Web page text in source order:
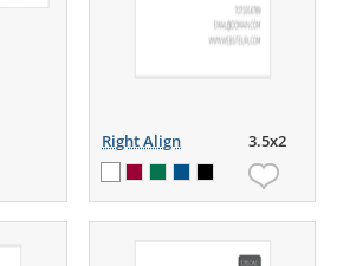
Right Align 3.5x2